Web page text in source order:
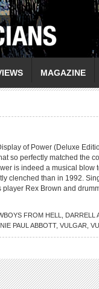
MAGAZINE
of Power (Deluxe
so perfectly matched the
is indeed a musical
clenched than in 1992.
player Rex Brown and
FROM HELL DARRELL
PAUL ABBOTT, VULGAR